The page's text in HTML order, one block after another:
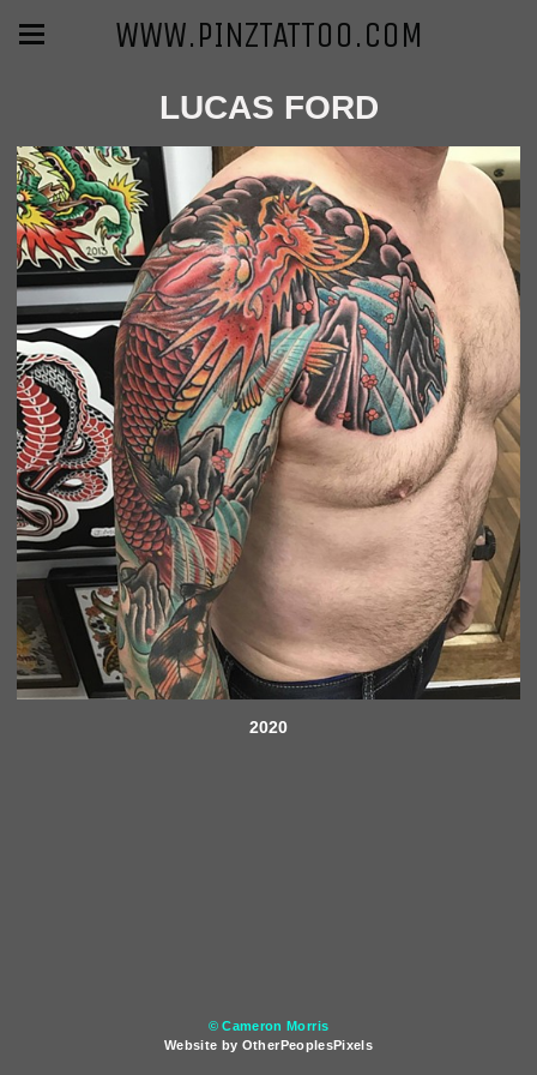
WWW.PINZTATTOO.COM
LUCAS FORD
2020
© Cameron Morris
Website by OtherPeoplesPixels